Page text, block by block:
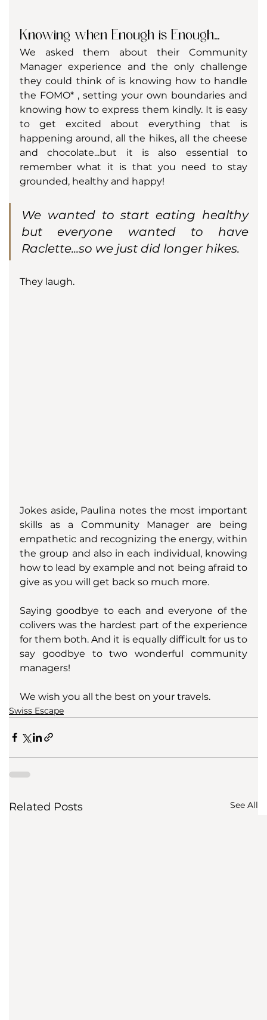
Knowing when Enough is Enough...
We asked them about their Community
Manager experience and the only challenge
they could think of is knowing how to handle
the FOMO* , setting your own boundaries and
knowing how to express them kindly. It is easy
to get excited about everything that is
happening around, all the hikes, all the cheese
and chocolate...but it is also essential to
remember what it is that you need to stay
grounded, healthy and happy!
We wanted to start eating healthy
but everyone wanted to have
Raclette...so we just did longer hikes.
They laugh.
Jokes aside, Paulina notes the most important
skills as a Community Manager are being
empathetic and recognizing the energy, within
the group and also in each individual, knowing
how to lead by example and not being afraid to
give as you will get back so much more.
Saying goodbye to each and everyone of the
colivers was the hardest part of the experience
for them both. And it is equally difficult for us to
say goodbye to two wonderful community
managers!
We wish you all the best on your travels.
Swiss Escape
Related Posts See All